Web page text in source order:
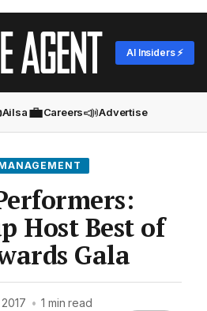
AI Insiders ⚡
Ailsa💼Careers📣Advertise
Host Best of
Gala
• 1 min read